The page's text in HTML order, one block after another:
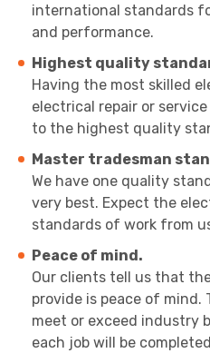
international standards
and performance.
Highest quality
Having the most skilled
electrical repair or
to the highest quality
Master tradesman
We have one quality
very best. Expect the
standards of work from
Peace of mind.
Our clients tell us that
provide is peace of mind.
meet or exceed industry
each job will be